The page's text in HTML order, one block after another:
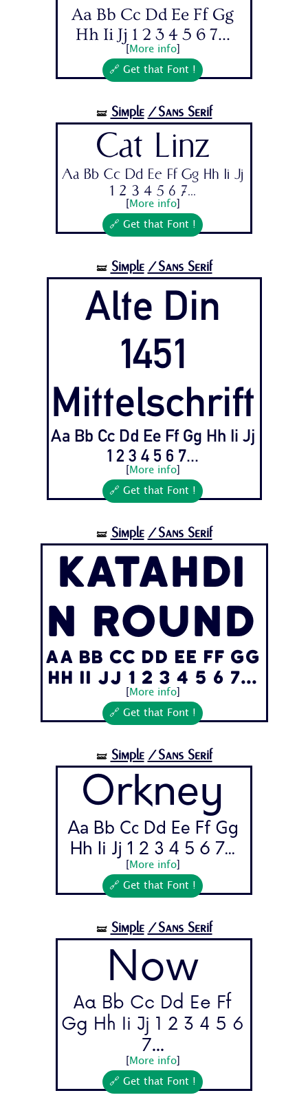
Aa Bb Cc Dd Ee Ff Gg
Hh Ii Jj 1 2 3 4 5 6 7...
More info]
🔗 Get that Font !
🝛 Simple /Sans Serif
Cat Linz
Aa Bb Cc Dd Ee Ff Gg Hh Ii Jj
1 2 3 4 5 6 7...
More info]
🔗 Get that Font !
🝛 Simple /Sans Serif
Alte Din
1451
Mittelschrift
Aa Bb Cc Dd Ee Ff Gg Hh Ii Jj
1 2 3 4 5 6 7...
More info]
🔗 Get that Font !
🝛 Simple /Sans Serif
Katahdi
n Round
Aa Bb Cc Dd Ee Ff Gg
Hh Ii Jj 1 2 3 4 5 6 7...
More info]
🔗 Get that Font !
🝛 Simple /Sans Serif
Orkney
Aa Bb Cc Dd Ee Ff Gg
Hh Ii Jj 1 2 3 4 5 6 7...
More info]
🔗 Get that Font !
🝛 Simple /Sans Serif
Now
Aa Bb Cc Dd Ee Ff
Gg Hh Ii Jj 1 2 3 4 5 6
7...
More info]
🔗 Get that Font !